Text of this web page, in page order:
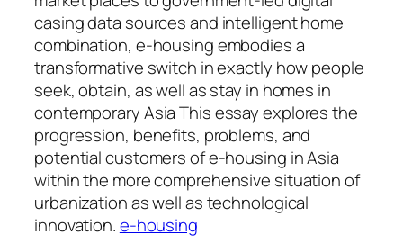
casing data sources and intelligent home
combination, e-housing embodies a
transformative switch in exactly how people
seek, obtain, as well as stay in homes in
contemporary Asia This essay explores the
progression, benefits, problems, and
potential customers of e-housing in Asia
within the more comprehensive situation of
urbanization as well as technological
innovation.e-housing